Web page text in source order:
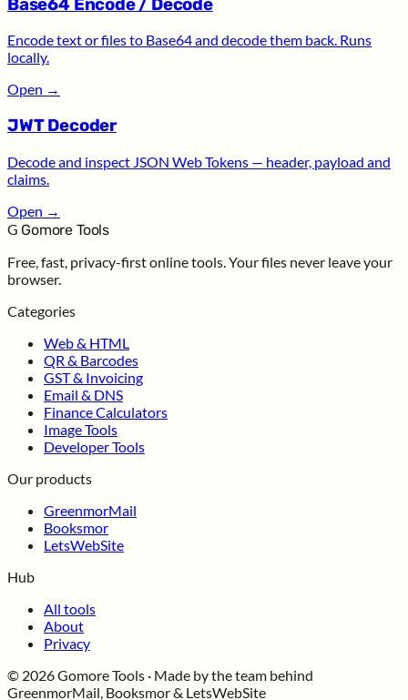
Base64 Encode / Decode
Encode text or files to Base64 and decode them back. Runs
locally.
Open →
JWT Decoder
Decode and inspect JSON Web Tokens — header, payload and
claims.
Open →
G Gomore Tools
Free, fast, privacy-first online tools. Your files never leave your
browser.
Categories
Web & HTML
QR & Barcodes
GST & Invoicing
Email & DNS
Finance Calculators
Image Tools
Developer Tools
Our products
GreenmorMail
Booksmor
LetsWebSite
Hub
All tools
About
Privacy
© 2026 Gomore Tools · Made by the team behind
GreenmorMail, Booksmor & LetsWebSite